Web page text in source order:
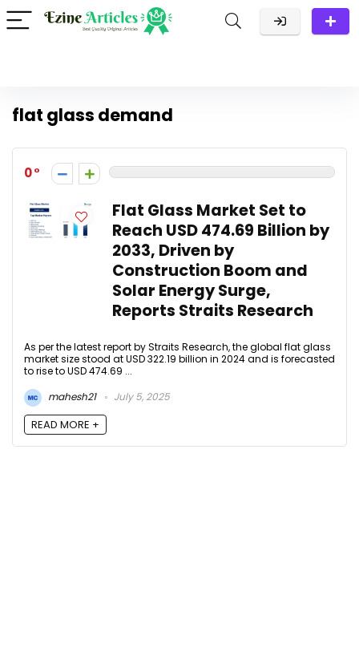
flat glass demand
0
Flat Glass Market Set to
Reach USD 474.69 Billion by
2033, Driven by
Construction Boom and
Solar Energy Surge,
Reports Straits Research
As per the latest report by Straits Research, the global flat glass
market size stood at USD 322.19 billion in 2024 and is forecasted
to rise to USD 474.69 ...
mahesh21
July 5, 2025
READ MORE +